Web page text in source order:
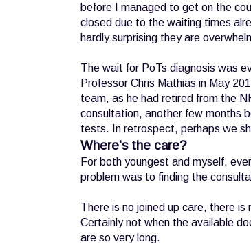
before I managed to get on the
closed due to the waiting times
hardly surprising they are
The wait for PoTs diagnosis was
Professor Chris Mathias in May
team, as he had retired from the
consultation, another few months
tests. In retrospect, perhaps we
Where's the care?
For both youngest and myself,
problem was to finding the
There is no joined up care, there
Certainly not when the available
are so very long.